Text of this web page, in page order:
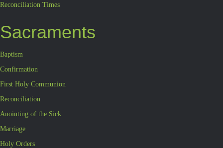
Reconciliation Times
Sacraments
Baptism
Confirmation
First Holy Communion
Reconciliation
Anointing of the Sick
Marriage
Holy Orders